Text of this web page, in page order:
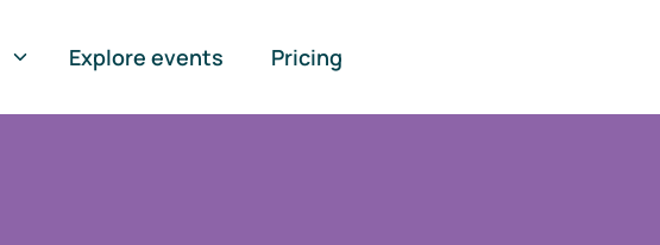
Explore events Pricing